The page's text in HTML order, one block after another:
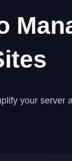
your server